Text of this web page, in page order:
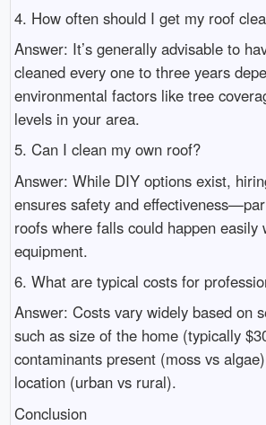
4. How often should I get my roof
Answer: It’s generally advisable to
cleaned every one to three years
environmental factors like tree
levels in your area.
5. Can I clean my own roof?
Answer: While DIY options exist,
ensures safety and
roofs where falls could happen easily
equipment.
6. What are typical costs for
Answer: Costs vary widely based on
such as size of the home (typically
contaminants present (moss vs
location (urban vs rural).
Conclusion